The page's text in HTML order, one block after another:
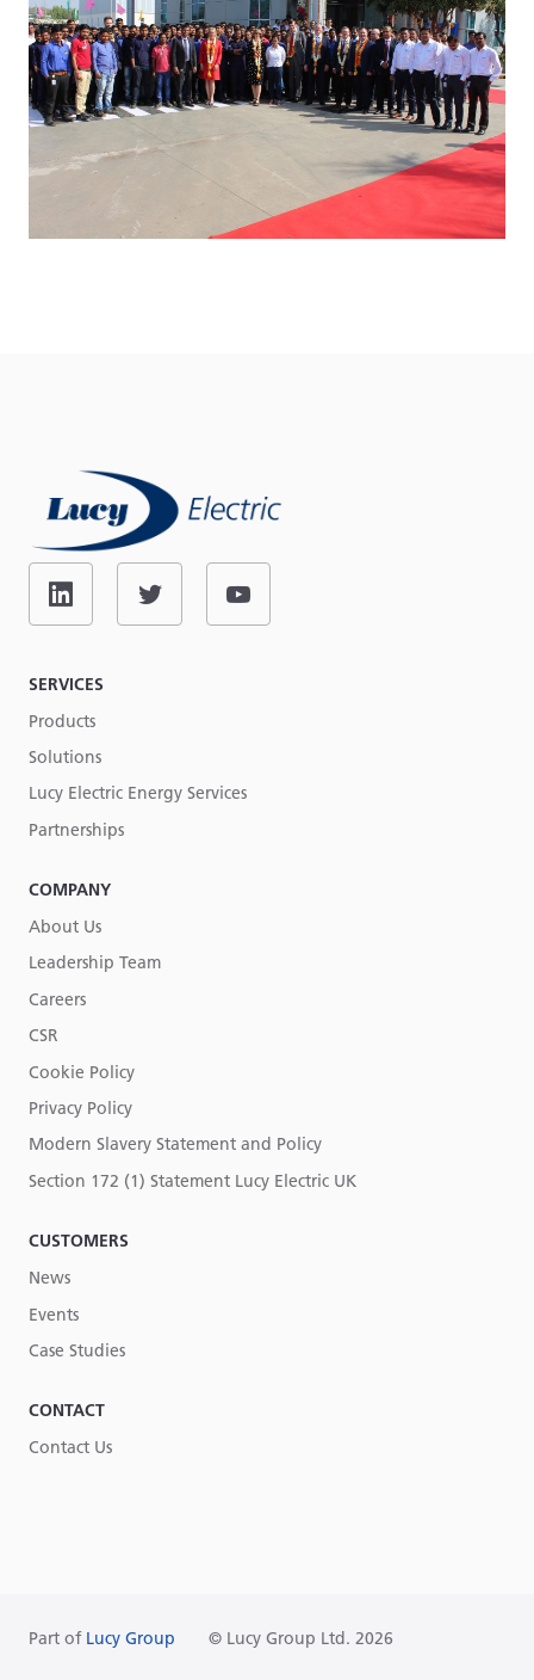
SERVICES
Products
Solutions
Lucy Electric Energy Services
Partnerships
COMPANY
About Us
Leadership Team
Careers
CSR
Cookie Policy
Privacy Policy
Modern Slavery Statement and Policy
Section 172 (1) Statement Lucy Electric UK
CUSTOMERS
News
Events
Case Studies
CONTACT
Contact Us
Part of Lucy Group © Lucy Group Ltd. 2026